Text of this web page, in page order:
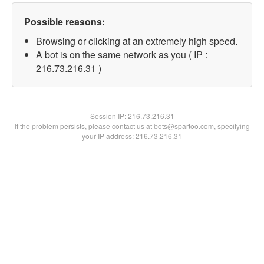
Possible reasons:
Browsing or clicking at an extremely high speed.
A bot is on the same network as you ( IP :
216.73.216.31 )
Session IP:216.73.216.31
If the problem persists, please contact us at bots@spartoo.com, specifying
your IP address: 216.73.216.31